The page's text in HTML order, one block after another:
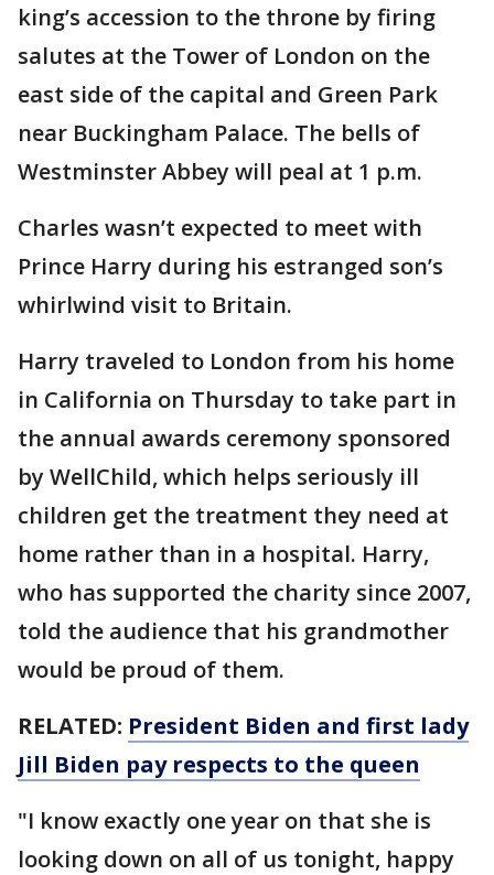
king’s accession to the throne by firing
salutes at the Tower of London on the
east side of the capital and Green Park
near Buckingham Palace. The bells of
Westminster Abbey will peal at 1 p.m.
Charles wasn’t expected to meet with
Prince Harry during his estranged son’s
whirlwind visit to Britain.
Harry traveled to London from his home
in California on Thursday to take part in
the annual awards ceremony sponsored
by WellChild, which helps seriously ill
children get the treatment they need at
home rather than in a hospital. Harry,
who has supported the charity since 2007,
told the audience that his grandmother
would be proud of them.
RELATED: President Biden and first lady
Jill Biden pay respects to the queen
"I know exactly one year on that she is
looking down on all of us tonight, happy